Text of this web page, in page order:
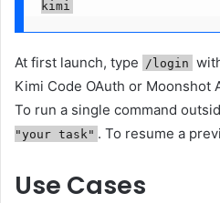
kimi
At first launch, type /login
Kimi Code OAuth or Moonshot
To run a single command
"your task" . To resume a
Use Cases